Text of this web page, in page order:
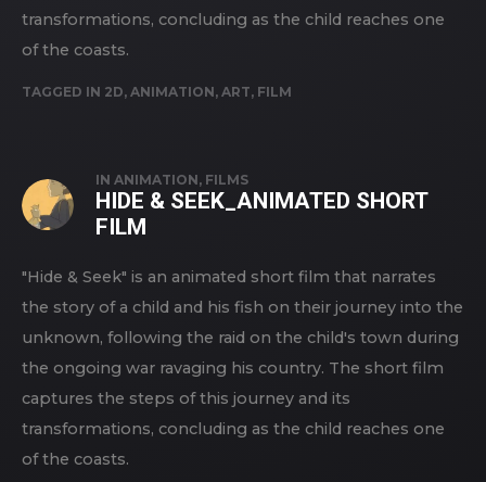
transformations, concluding as the child reaches one
of the coasts.
TAGGED IN 2D, ANIMATION, ART, FILM
IN ANIMATION, FILMS
HIDE & SEEK_ANIMATED SHORT
FILM
"Hide & Seek" is an animated short film that narrates
the story of a child and his fish on their journey into the
unknown, following the raid on the child's town during
the ongoing war ravaging his country. The short film
captures the steps of this journey and its
transformations, concluding as the child reaches one
of the coasts.